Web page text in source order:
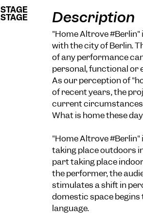
STAGE
STAGE
STAGE
STAGE Description
"Home Altrove
with the city of Berlin.
of any performance
personal, functional or
As our perception of
of recent years, the
current circumstances
What is home these
"Home Altrove
taking place outdoors
part taking place
the performer, the
stimulates a shift in
domestic space
language.